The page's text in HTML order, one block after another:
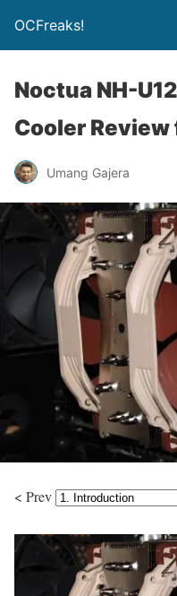
OCFreaks!
Noctua NH-
Cooler Review
Umang Gajera
< Prev